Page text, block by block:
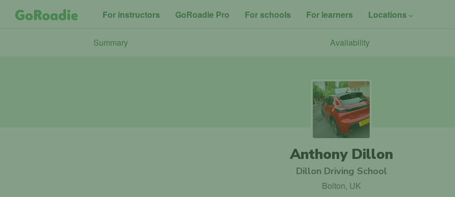
For instructors GoRoadie Pro For schools For learners Locations
Summary Availability
Anthony Dillon
Dillon Driving School
Bolton, UK